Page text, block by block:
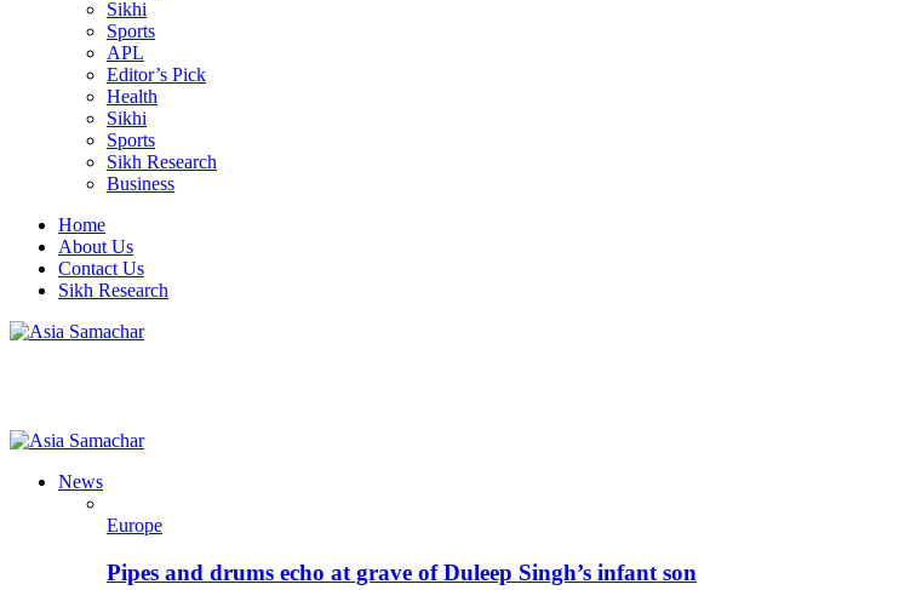
Sikhi
Sports
APL
Editor’s Pick
Health
Sikhi
Sports
Sikh Research
Business
Home
About Us
Contact Us
Sikh Research
News
Europe
Pipes and drums echo at grave of Duleep Singh’s infant son